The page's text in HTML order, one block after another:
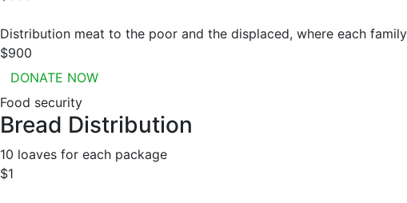
Distribution meat to the poor and the displaced, where each
$900
DONATE NOW
Food security
Bread Distribution
10 loaves for each package
$1